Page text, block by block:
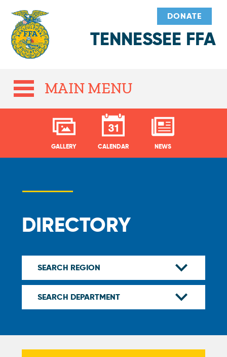
TENNESSEE FFA
DONATE
MAIN MENU
GALLERY CALENDAR NEWS
DIRECTORY